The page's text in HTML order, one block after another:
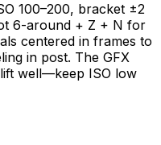
100–200, bracket ±2
6-around + Z + N for
centered in frames to
in post. The GFX
well—keep ISO low